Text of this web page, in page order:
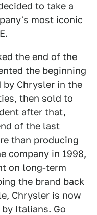
to take a
most iconic
the end of the
the beginning
by Chrysler in the
then sold to
after that,
of the last
than producing
company in 1998,
on long-term
the brand back
Chrysler is now
Italians. Go